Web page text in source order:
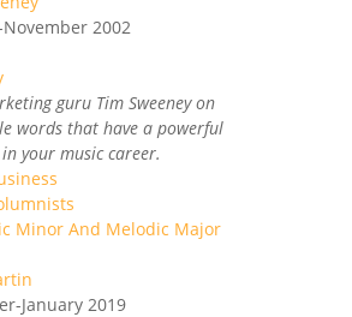
2002
guru Tim Sweeney on
words that have a powerful
your music career.
Minor And Melodic Major
January 2019